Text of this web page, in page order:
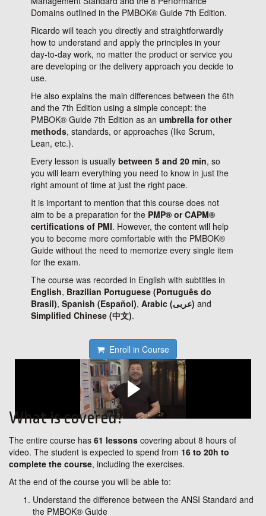
Domains outlined in the PMBOK® Guide 7th Edition.
Ricardo will teach you directly and straightforwardly
how to understand and apply the principles in your
day-to-day work, no matter the product or service you
are developing or the delivery approach you decide to
use.
He also explains the main differences between the 6th
and the 7th Edition using a simple concept: the
PMBOK® Guide 7th Edition as anumbrella for other
methods, standards, or approaches (like Scrum,
Lean, etc.).
Every lesson is usuallybetween 5 and 20 min, so
you will learn everything you need to know in just the
right amount of time at just the right pace.
It is important to mention that this course does not
aim to be a preparation for the PMP® or CAPM®
certifications of PMI. However, the content will help
you to become more comfortable with the PMBOK®
Guide without the need to memorize every single item
for the exam.
The course was recorded in English with subtitles in
English, Brazilian Portuguese (Português do
Brasil),Spanish (Español), Arabic (عربى) and
Simplified Chinese (中文).
Enroll in Course
About the course
What is covered?
The entire course has 61 lessons covering about 8 hours of
video. The student is expected to spend from 16 to 20h to
complete the course, including the exercises.
At the end of the course you will be able to:
Understand the difference between the ANSI Standard and
the PMBOK® Guide